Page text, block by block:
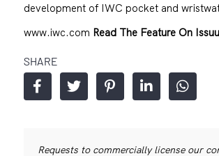
development of IWC pocket and
www.iwc.com Read The Feature On Issuu
SHARE
Requests to commercially license our